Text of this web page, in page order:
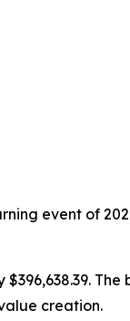
event of
The
creation.